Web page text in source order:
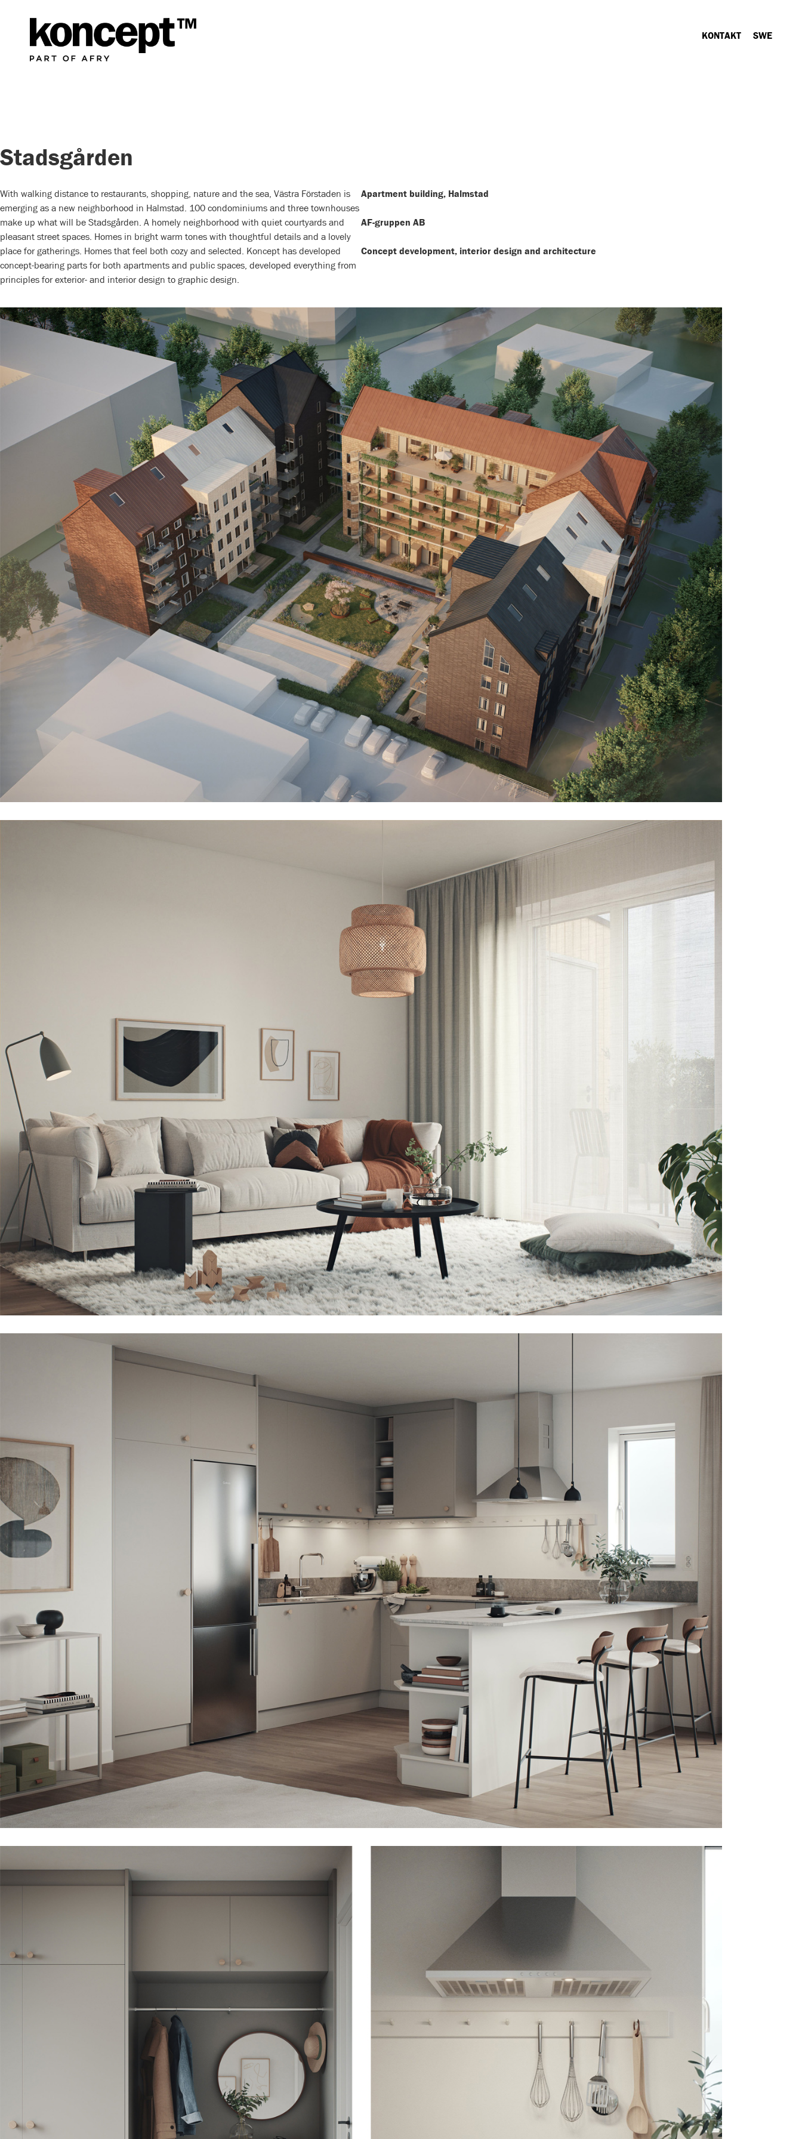
KONTAKT SWE
Stadsgården
With walking distance to restaurants, shopping, nature and the sea, Västra Förstaden is
emerging as a new neighborhood in Halmstad. 100 condominiums and three townhouses
make up what will be Stadsgården. A homely neighborhood with quiet courtyards and
pleasant street spaces. Homes in bright warm tones with thoughtful details and a lovely
place for gatherings. Homes that feel both cozy and selected. Koncept has developed
concept-bearing parts for both apartments and public spaces, developed everything from
principles for exterior- and interior design to graphic design.
Apartment building, Halmstad
AF-gruppen AB
Concept development, interior design and architecture